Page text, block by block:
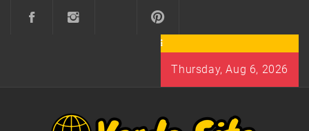
Thursday, Aug 6, 2026
VERDO SITE